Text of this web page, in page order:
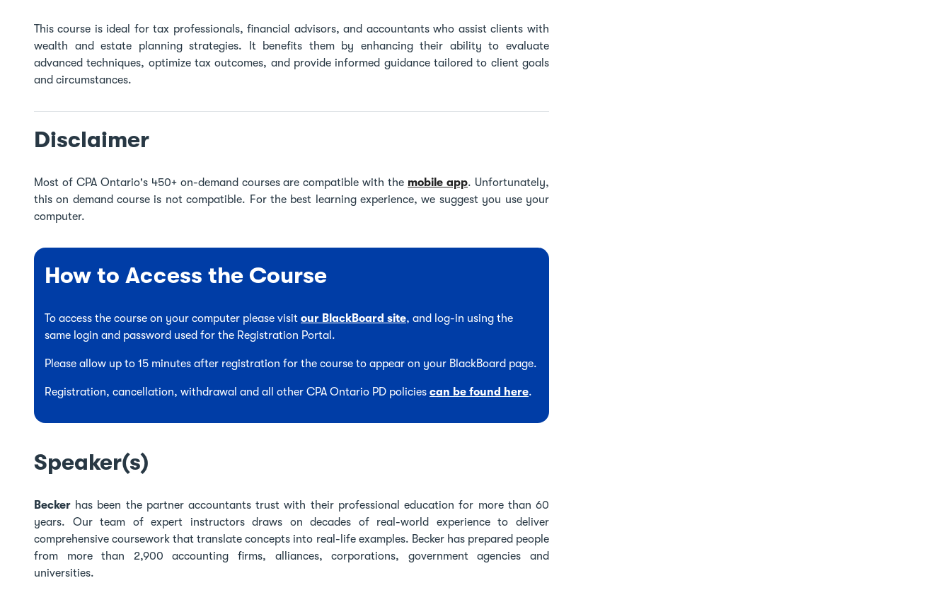
This course is ideal for tax professionals, financial advisors, and accountants who assist clients with
wealth and estate planning strategies. It benefits them by enhancing their ability to evaluate
advanced techniques, optimize tax outcomes, and provide informed guidance tailored to client goals
and circumstances.
Disclaimer
Most of CPA Ontario's 450+ on-demand courses are compatible with the mobile app. Unfortunately,
this on demand course is not compatible. For the best learning experience, we suggest you use your
computer.
How to Access the Course
To access the course on your computer please visit our BlackBoard site, and log-in using the
same login and password used for the Registration Portal.
Please allow up to 15 minutes after registration for the course to appear on your BlackBoard page.
Registration, cancellation, withdrawal and all other CPA Ontario PD policies can be found here.
Speaker(s)
Becker has been the partner accountants trust with their professional education for more than 60
years. Our team of expert instructors draws on decades of real-world experience to deliver
comprehensive coursework that translate concepts into real-life examples. Becker has prepared people
from more than 2,900 accounting firms, alliances, corporations, government agencies and
universities.